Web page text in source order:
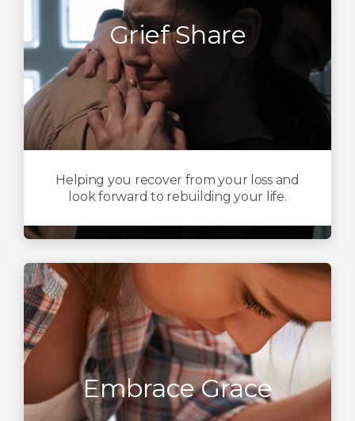
Grief Share
Helping you recover from your loss and
look forward to rebuilding your life.
Embrace Grace